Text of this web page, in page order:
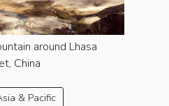
around Lhasa
China
& Pacific